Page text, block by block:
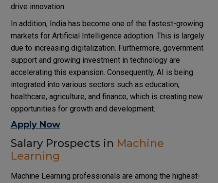
drive innovation.
In addition, India has become one of the fastest-growing
markets for Artificial Intelligence adoption. This is largely
due to increasing digitalization. Furthermore, government
support and growing investment in technology are
accelerating this expansion. Consequently, AI is being
integrated into various sectors such as education,
healthcare, agriculture, and finance, which is creating new
opportunities for growth and development.
Apply Now
Salary Prospects in Machine
Learning
Machine Learning professionals are among the highest-